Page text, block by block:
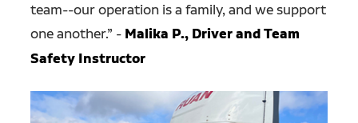
team--our operation is a family, and we support
one another.” - Malika P., Driver and Team
Safety Instructor